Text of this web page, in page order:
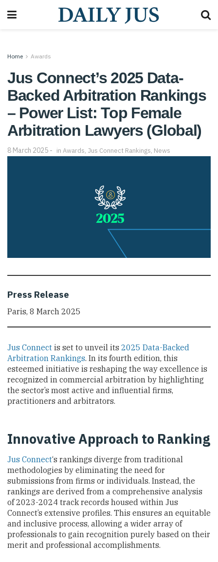
Home Awards
Jus Connect’s 2025 Data-
Backed Arbitration Rankings
– Power List: Top Female
Arbitration Lawyers (Global)
8 March 2025 in Awards, Jus Connect Rankings, News
Press Release
Paris, 8 March 2025
Jus Connect is set to unveil its 2025 Data-Backed
Arbitration Rankings. In its fourth edition, this
esteemed initiative is reshaping the way excellence is
recognized in commercial arbitration by highlighting
the sector’s most active and influential firms,
practitioners and arbitrators.
Innovative Approach to Ranking
Jus Connect‘s rankings diverge from traditional
methodologies by eliminating the need for
submissions from firms or individuals. Instead, the
rankings are derived from a comprehensive analysis
of 2023-2024 track records housed within Jus
Connect’s extensive profiles. This ensures an equitable
and inclusive process, allowing a wider array of
professionals to gain recognition purely based on their
merit and professional accomplishments.